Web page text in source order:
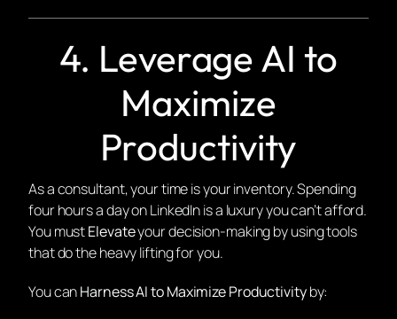
4. Leverage AI to
Maximize
Productivity
As a consultant, your time is your inventory. Spending
four hours a day on LinkedIn is a luxury you can’t afford.
You mustElevateyour decision-making by using tools
that do the heavy lifting for you.
You canHarness AI to Maximize Productivityby: